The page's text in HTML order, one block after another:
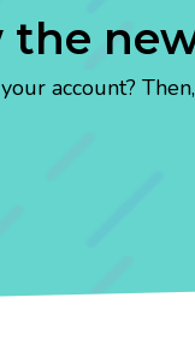
the
account?